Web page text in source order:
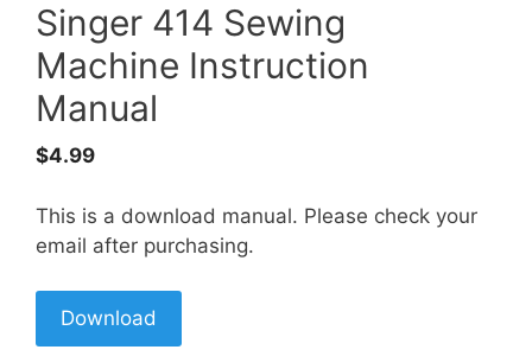
Singer 414 Sewing
Machine Instruction
Manual
$4.99
This is a download manual. Please check your
email after purchasing.
Download